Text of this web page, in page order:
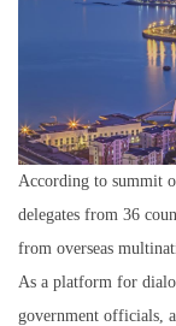
According to summit
delegates from 36
from overseas
As a platform for
government officials,